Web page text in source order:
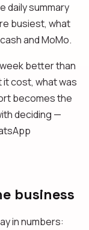
daily summary
busiest, what
and MoMo.
better than
cost, what was
becomes the
deciding —
business
in numbers: